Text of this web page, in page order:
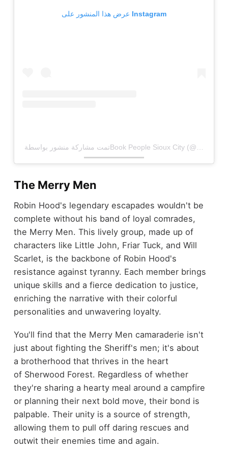
عرض هذا المنشور على Instagram
The Merry Men
Robin Hood's legendary escapades wouldn't be
complete without his band of loyal comrades,
the Merry Men. This lively group, made up of
characters like Little John, Friar Tuck, and Will
Scarlet, is the backbone of Robin Hood's
resistance against tyranny. Each member brings
unique skills and a fierce dedication to justice,
enriching the narrative with their colorful
personalities and unwavering loyalty.
You'll find that the Merry Men camaraderie isn't
just about fighting the Sheriff's men; it's about
a brotherhood that thrives in the heart
of Sherwood Forest. Regardless of whether
they're sharing a hearty meal around a campfire
or planning their next bold move, their bond is
palpable. Their unity is a source of strength,
allowing them to pull off daring rescues and
outwit their enemies time and again.